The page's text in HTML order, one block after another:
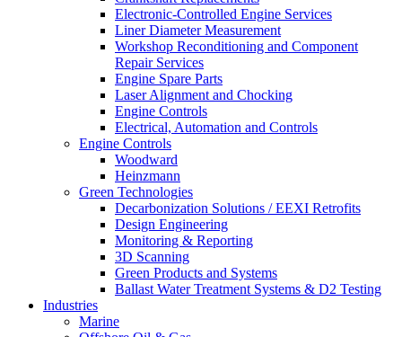
Electronic-Controlled Engine Services
Liner Diameter Measurement
Workshop Reconditioning and Component
Repair Services
Engine Spare Parts
Laser Alignment and Chocking
Engine Controls
Electrical, Automation and Controls
Engine Controls
Woodward
Heinzmann
Green Technologies
Decarbonization Solutions / EEXI Retrofits
Design Engineering
Monitoring & Reporting
3D Scanning
Green Products and Systems
Ballast Water Treatment Systems & D2 Testing
Industries
Marine